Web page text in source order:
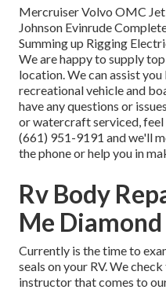
Mercruiser Volvo OMC
Johnson Evinrude
Summing up Rigging
We are happy to supply
location. We can assist
recreational vehicle and
have any questions or
or watercraft serviced,
(661) 951-9191 and we'll
the phone or help you in
Rv Body
Me Diamond
Currently is the time to
seals on your RV. We
instructor that comes to